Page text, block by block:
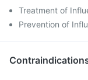
Treatment of
Prevention of